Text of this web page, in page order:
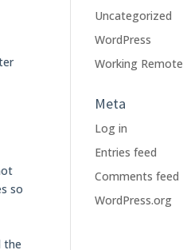
so
the
Uncategorized
WordPress
Working Remote
Meta
Log in
Entries feed
Comments feed
WordPress.org